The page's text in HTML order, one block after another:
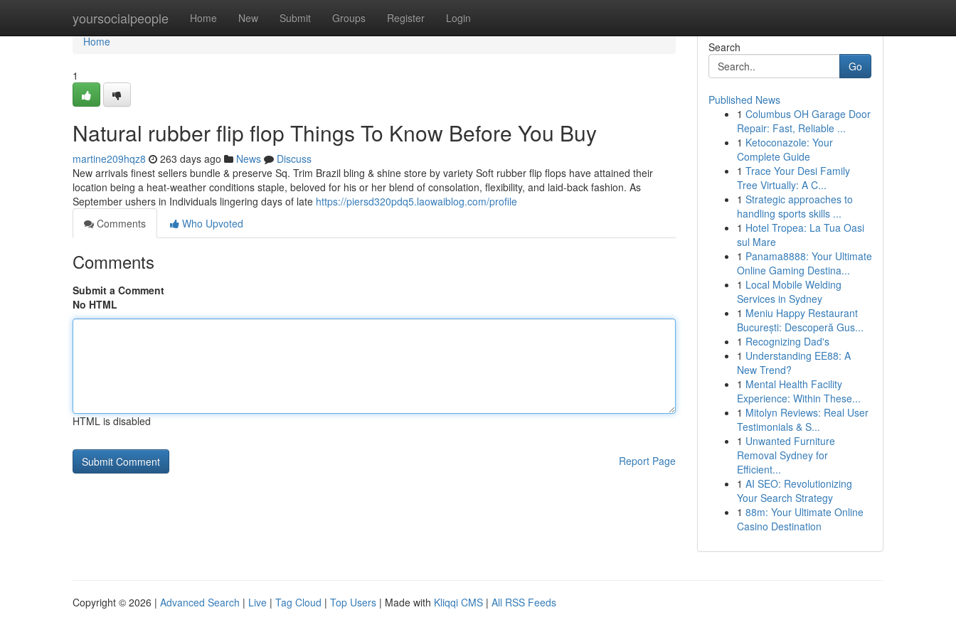
yoursocialpeople Home New Submit Groups Register Login
Home
Home
1
Natural rubber flip flop Things To Know Before You Buy
martine209hqz8 263 days ago News
Discuss
New arrivals finest sellers bundle & preserve Sq. Trim Brazil bling & shine store by variety Soft rubber flip flops have attained their
location being a heat-weather conditions staple, beloved for his or her blend of consolation, flexibility, and laid-back fashion. As
September ushers in Individuals lingering days of late https://piersd320pdq5.laowaiblog.com/profile
Comments
Who Upvoted
Comments
Submit a Comment
No HTML
HTML is disabled
Report Page
Search
Go
Published News
1 Columbus OH Garage Door
Repair: Fast, Reliable ...
1 Ketoconazole: Your
Complete Guide
1 Trace Your Desi Family
Tree Virtually: A C...
1 Strategic approaches to
handling sports skills ...
1 Hotel Tropea: La Tua Oasi
sul Mare
1 Panama8888: Your Ultimate
Online Gaming Destina...
1 Local Mobile Welding
Services in Sydney
1 Meniu Happy Restaurant
București: Descoperă Gus...
1 Recognizing Dad's
1 Understanding EE88: A
New Trend?
1 Mental Health Facility
Experience: Within These...
1 Mitolyn Reviews: Real User
Testimonials & S...
1 Unwanted Furniture
Removal Sydney for
Efficient...
1 AI SEO: Revolutionizing
Your Search Strategy
1 88m: Your Ultimate Online
Casino Destination
Copyright © 2026 | Advanced Search | Live | Tag Cloud | Top Users | Made with Kliqqi CMS | All RSS Feeds